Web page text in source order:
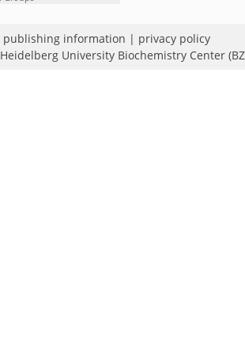
publishing information | privacy policy
Heidelberg University Biochemistry Center